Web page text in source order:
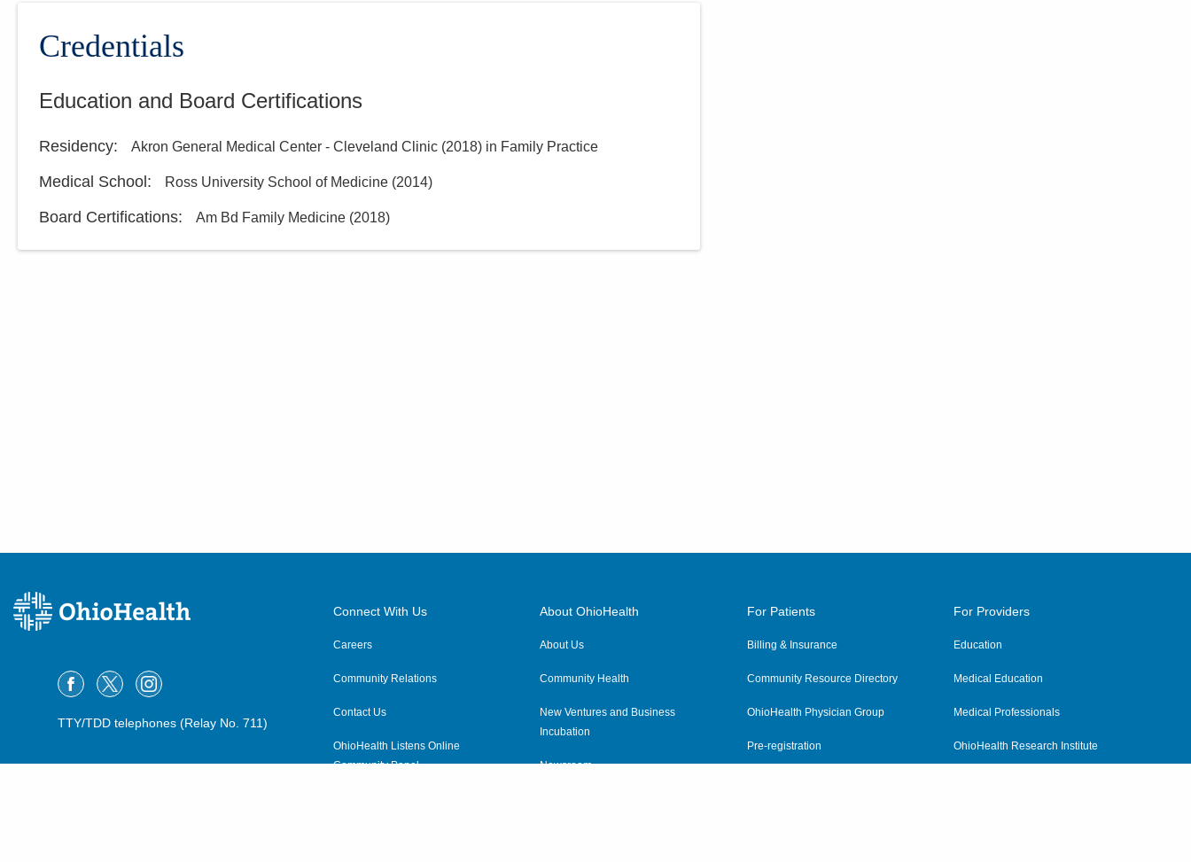
Credentials
Education and Board Certifications
Residency: Akron General Medical Center - Cleveland Clinic (2018) in Family Practice
Medical School : Ross University School of Medicine (2014)
Board Certifications: Am Bd Family Medicine (2018)
TTY/TDD telephones (Relay No. 711)
Connect With Us
Careers
Community Relations
Contact Us
OhioHealth Listens Online
Community Panel
About OhioHealth
About Us
Community Health
New Ventures and Business
Incubation
Newsroom
For Patients
Billing & Insurance
Community Resource Directory
OhioHealth Physician Group
Pre-registration
For Providers
Education
Medical Education
Medical Professionals
OhioHealth Research Institute